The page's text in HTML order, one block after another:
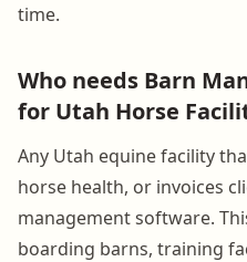
time.
Who needs Barn
for Utah Horse
Any Utah equine facility
horse health, or invoices
management software.
boarding barns, training